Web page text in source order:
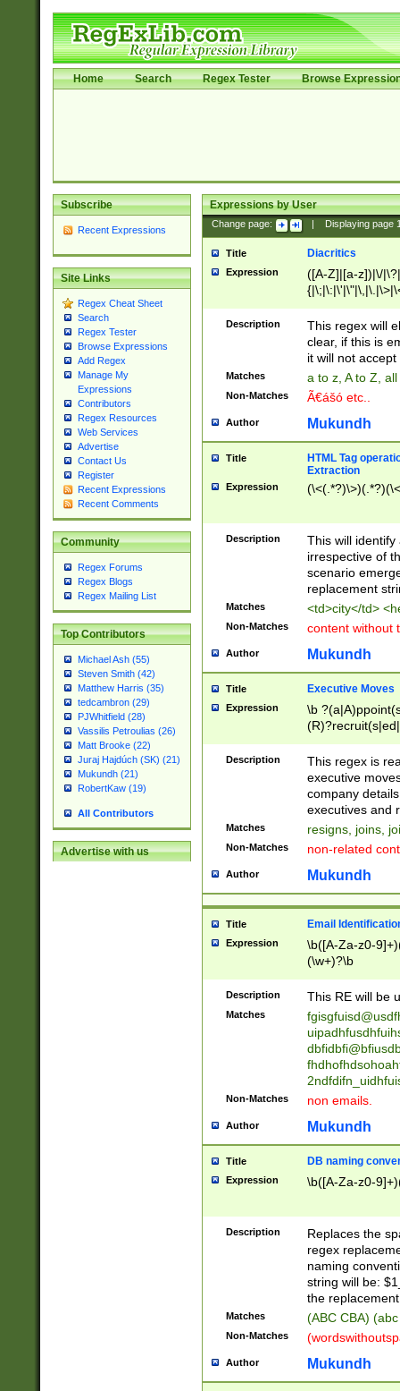
Home Search Regex Tester Browse
Subscribe
Recent Expressions
Site Links
Regex Cheat Sheet
Search
Regex Tester
Browse Expressions
Add Regex
Manage My
Expressions
Contributors
Regex Resources
Web Services
Advertise
Contact Us
Register
Recent Expressions
Recent Comments
Community
Regex Forums
Regex Blogs
Regex Mailing List
Top Contributors
Michael Ash (55)
Steven Smith (42)
Matthew Harris (35)
tedcambron (29)
PJWhitfield (28)
Vassilis Petroulias (26)
Matt Brooke (22)
Juraj Hajdúch (SK) (21)
Mukundh (21)
RobertKaw (19)
All Contributors
Advertise with us
Expressions by User
Change page: Displaying page
Title Diacritics
Expression
([A-Z]|[a-z])|\/
Description
This regex will
clear, if this is
it will not accept
Matches a to z, A to Z,
Non-Matches Ã€ášó etc..
Author Mukundh
Title
HTML Tag
Extraction
Expression
Description
This will
irrespective of
scenario
replacement
Matches <td>city</td>
Non-Matches content without
Author Mukundh
Title Executive Moves
Expression
\b
names(d)?|
reassumes
promoted to|
will succeed|
promoted to|
reassumes
transferred|
stepp(ed|ing)
stopped
notified| will
been|has)?
Description
This regex is
executive
company
executives and
Matches resigns, joins,
Non-Matches non-related
Author Mukundh
Title Email
Expression
\b([A-Za-z0-
(\w+)?\b
Description This RE will be
Matches
Non-Matches non emails.
Author Mukundh
Title DB naming
Expression \b([A-Za-z0-
Description
Replaces the
regex
naming
string will be:
the
Matches (ABC CBA)
Non-Matches
Author Mukundh